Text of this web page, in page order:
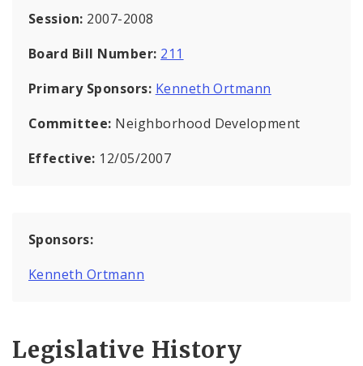
Session: 2007-2008
Board Bill Number: 211
Primary Sponsors: Kenneth Ortmann
Committee: Neighborhood Development
Effective: 12/05/2007
Sponsors:
Kenneth Ortmann
Legislative History